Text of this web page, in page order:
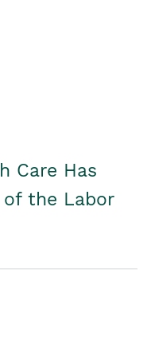
Care Has
the Labor